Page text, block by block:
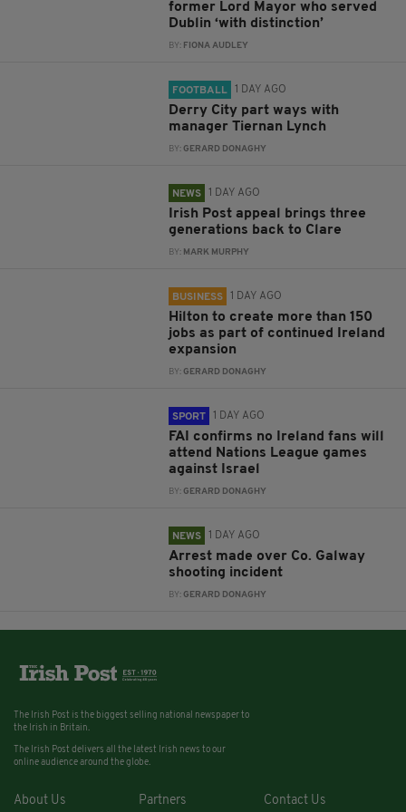
former Lord Mayor who served
Dublin ‘with distinction’
BY: FIONA AUDLEY
FOOTBALL 1 DAY AGO
Derry City part ways with
manager Tiernan Lynch
BY:GERARD DONAGHY
NEWS 1 DAY AGO
Irish Post appeal brings three
generations back to Clare
BY: MARK MURPHY
BUSINESS 1 DAY AGO
Hilton to create more than 150
jobs as part of continued Ireland
expansion
BY:GERARD DONAGHY
SPORT 1 DAY AGO
FAI confirms no Ireland fans will
attend Nations League games
against Israel
BY:GERARD DONAGHY
NEWS 1 DAY AGO
Arrest made over Co. Galway
shooting incident
BY:GERARD DONAGHY
The Irish Post is the biggest selling national newspaper to
the Irish in Britain.
The Irish Post delivers all the latest Irish news to our
online audience around the globe.
About Us Partners Contact Us